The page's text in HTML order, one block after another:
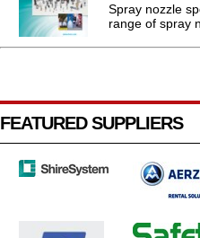
Spray nozzle
range of spray
FEATURED SUPPLIERS